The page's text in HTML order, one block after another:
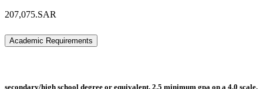
207,075.SAR
Academic Requirements
secondary/high school degree or equivalent. 2.5 minimum gpa on a 4.0 scale.